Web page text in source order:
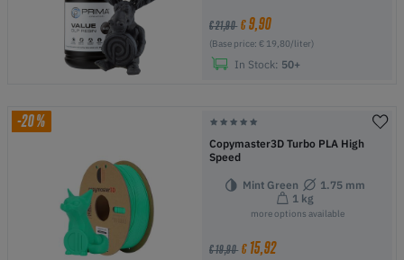
€ 21,90 €9,90
(Base price: € 19,80/liter)
In Stock: 50+
-20%
Copymaster3D Turbo PLA High
Speed
Mint Green
1.75 mm
1 kg
more options available
€ 19,90 € 15,92